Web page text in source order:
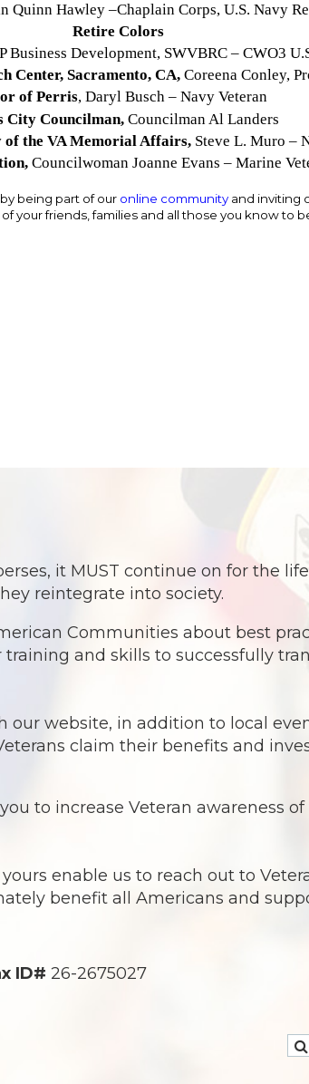
Quinn Hawley –Chaplain Corps, U.S. Navy
Retire Colors
Business Development, SWVBRC – CWO3
Center, Sacramento, CA, Coreena Conley,
of Perris, Daryl Busch – Navy Veteran
City Councilman, Councilman Al Landers
the VA Memorial Affairs, Steve L. Muro –
Councilwoman Joanne Evans – Marine
being part of our online community and inviting
your friends, families and all those you know to
it MUST continue on for the
reintegrate into society.
Communities about best
and skills to successfully
our website, in addition to local
claim their benefits and
to increase Veteran awareness
enable us to reach out to
benefit all Americans and
ID# 26-2675027